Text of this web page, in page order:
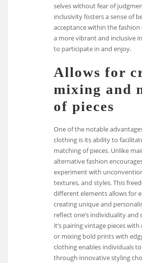
selves without fear of
inclusivity fosters a sense of
acceptance within the
a more vibrant and inclusive
to participate in and enjoy.
Allows for
mixing and
of pieces
One of the notable
clothing is its ability to
matching of pieces. Unlike
alternative fashion
experiment with
textures, and styles. This
different elements allows for
creating unique and
reflect one’s individuality
it’s pairing vintage pieces
or mixing bold prints with
clothing enables individuals
through innovative styling